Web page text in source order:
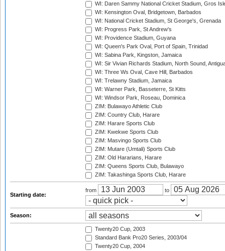
WI: Daren Sammy National Cricket Stadium, Gros
WI: Kensington Oval, Bridgetown, Barbados
WI: National Cricket Stadium, St George's, Grenada
WI: Progress Park, St Andrew's
WI: Providence Stadium, Guyana
WI: Queen's Park Oval, Port of Spain, Trinidad
WI: Sabina Park, Kingston, Jamaica
WI: Sir Vivian Richards Stadium, North Sound,
WI: Three Ws Oval, Cave Hill, Barbados
WI: Trelawny Stadium, Jamaica
WI: Warner Park, Basseterre, St Kitts
WI: Windsor Park, Roseau, Dominica
ZIM: Bulawayo Athletic Club
ZIM: Country Club, Harare
ZIM: Harare Sports Club
ZIM: Kwekwe Sports Club
ZIM: Masvingo Sports Club
ZIM: Mutare (Umtali) Sports Club
ZIM: Old Hararians, Harare
ZIM: Queens Sports Club, Bulawayo
ZIM: Takashinga Sports Club, Harare
Starting date:
from to
Season:
Twenty20 Cup, 2003
Standard Bank Pro20 Series, 2003/04
Twenty20 Cup, 2004